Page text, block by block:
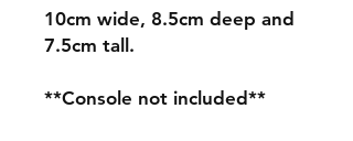
10cm wide, 8.5cm deep and
7.5cm tall.
**Console not included**